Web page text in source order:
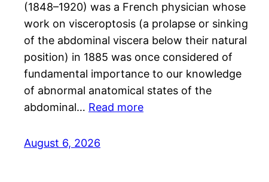
(1848–1920) was a French physician whose
work on visceroptosis (a prolapse or sinking
of the abdominal viscera below their natural
position) in 1885 was once considered of
fundamental importance to our knowledge
of abnormal anatomical states of the
abdominal… Read more
August 6, 2026